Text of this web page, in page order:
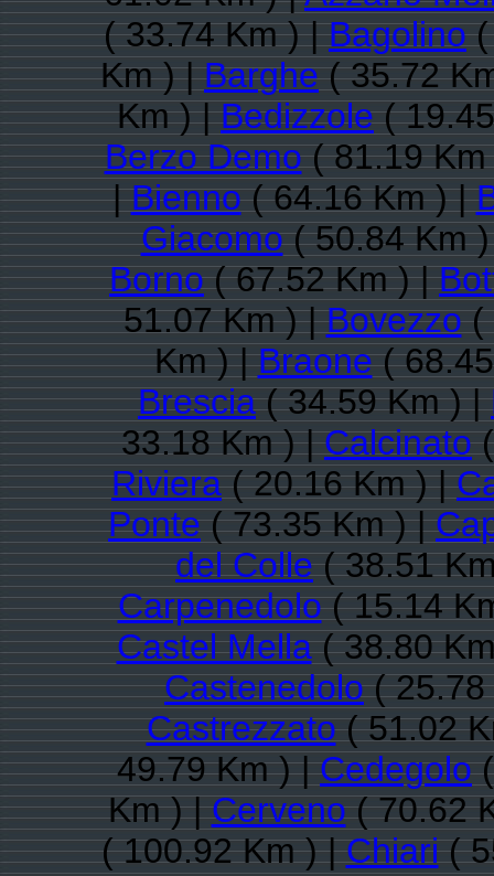
( 33.74 Km ) |Bagolino(
Km ) |Barghe( 35.72
Km ) |Bedizzole(
Berzo Demo( 81.19
|Bienno( 64.16 Km ) |
Giacomo( 50.84 Km
Borno( 67.52 Km ) |
51.07 Km ) |Bovezzo(
Km ) |Braone(
Brescia( 34.59 Km ) |
33.18 Km ) |Calcinato(
Riviera( 20.16 Km ) |
Ponte( 73.35 Km ) |
del Colle( 38.51
Carpenedolo( 15.14
Castel Mella( 38.80
Castenedolo(
Castrezzato( 51.02
49.79 Km ) |Cedegolo(
Km ) |Cerveno( 70.62
( 100.92 Km ) |Chiari(